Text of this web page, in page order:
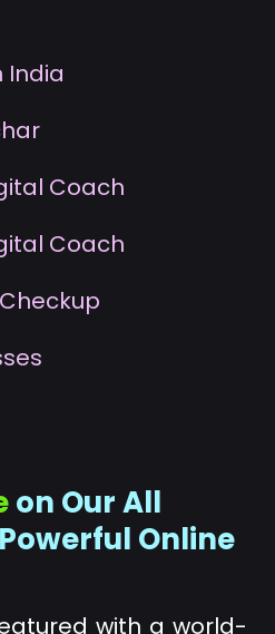
India
Coach
Coach
on Our All
Online
with a world-